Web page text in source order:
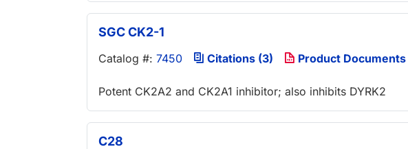
SGC CK2-1
Catalog #: 7450 Citations (3) Product Documents
Potent CK2A2 and CK2A1 inhibitor; also inhibits DYRK2
C28